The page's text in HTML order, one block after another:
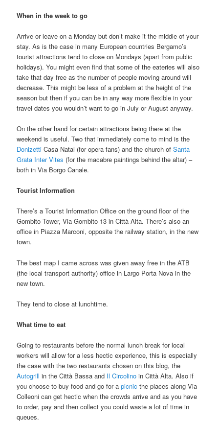
When in the week to go
Arrive or leave on a Monday but don’t make it the middle of your
stay. As is the case in many European countries Bergamo’s
tourist attractions tend to close on Mondays (apart from public
holidays). You might even find that some of the eateries will also
take that day free as the number of people moving around will
decrease. This might be less of a problem at the height of the
season but then if you can be in any way more flexible in your
travel dates you wouldn’t want to go in July or August anyway.
On the other hand for certain attractions being there at the
weekend is useful. Two that immediately come to mind is the
DonizettiCasa Natal (for opera fans) and the church ofSanta
Grata Inter Vites (for the macabre paintings behind the altar) –
both in Via Borgo Canale.
Tourist Information
There’s a Tourist Information Office on the ground floor of the
Gombito Tower, Via Gombito 13 in Città Alta. There’s also an
office in Piazza Marconi, opposite the railway station, in the new
town.
The best map I came across was given away free in the ATB
(the local transport authority) office in Largo Porta Nova in the
new town.
They tend to close at lunchtime.
What time to eat
Going to restaurants before the normal lunch break for local
workers will allow for a less hectic experience, this is especially
the case with the two restaurants chosen on this blog, the
Autogrill in the Città Bassa and Il Circolino in Città Alta. Also if
you choose to buy food and go for apicnic the places along Via
Colleoni can get hectic when the crowds arrive and as you have
to order, pay and then collect you could waste a lot of time in
queues.